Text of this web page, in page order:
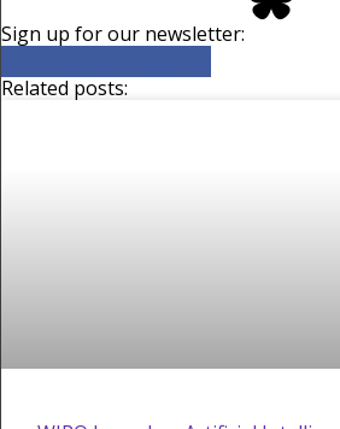
Sign up for our newsletter:
Related posts: